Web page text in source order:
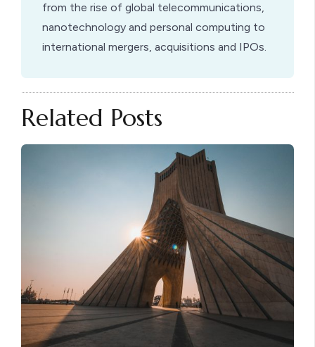
from the rise of global telecommunications,
nanotechnology and personal computing to
international mergers, acquisitions and IPOs.
Related Posts